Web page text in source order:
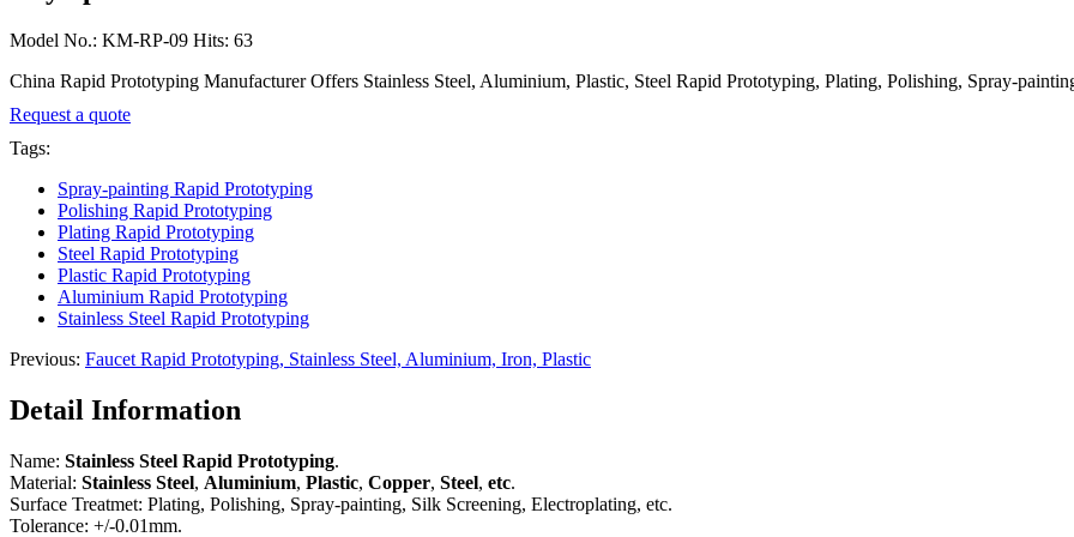
Model No.: KM-RP-09 Hits: 63
China Rapid Prototyping Manufacturer Offers Stainless Steel, Aluminium, Plastic, Steel Rapid Prototyping, Plating, Polishing, Spray-
Request a quote
Tags:
Spray-painting Rapid Prototyping
Polishing Rapid Prototyping
Plating Rapid Prototyping
Steel Rapid Prototyping
Plastic Rapid Prototyping
Aluminium Rapid Prototyping
Stainless Steel Rapid Prototyping
Previous: Faucet Rapid Prototyping, Stainless Steel, Aluminium, Iron, Plastic
Detail Information
Name: Stainless Steel Rapid Prototyping.
Material: Stainless Steel, Aluminium, Plastic, Copper, Steel, etc.
Surface Treatmet: Plating, Polishing, Spray-painting, Silk Screening, Electroplating, etc.
Tolerance: +/-0.01mm.